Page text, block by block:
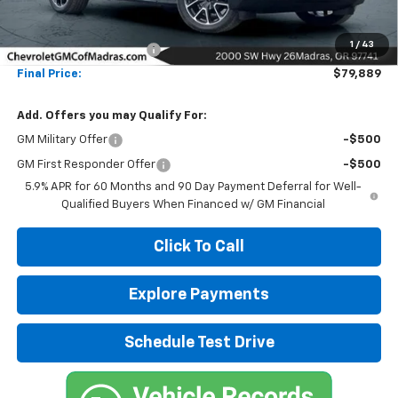
1 / 43
Less
MSRP:
$89,889
Madras Family Discount
-$10,000
Final Price: $79,889
Add. Offers you may Qualify For:
GM Military Offer -$500
GM First Responder Offer
-$500
5.9% APR for 60 Months and 90 Day Payment Deferral for Well-
Qualified Buyers When Financed w/ GM Financial
Click To Call
Explore Payments
Schedule Test Drive